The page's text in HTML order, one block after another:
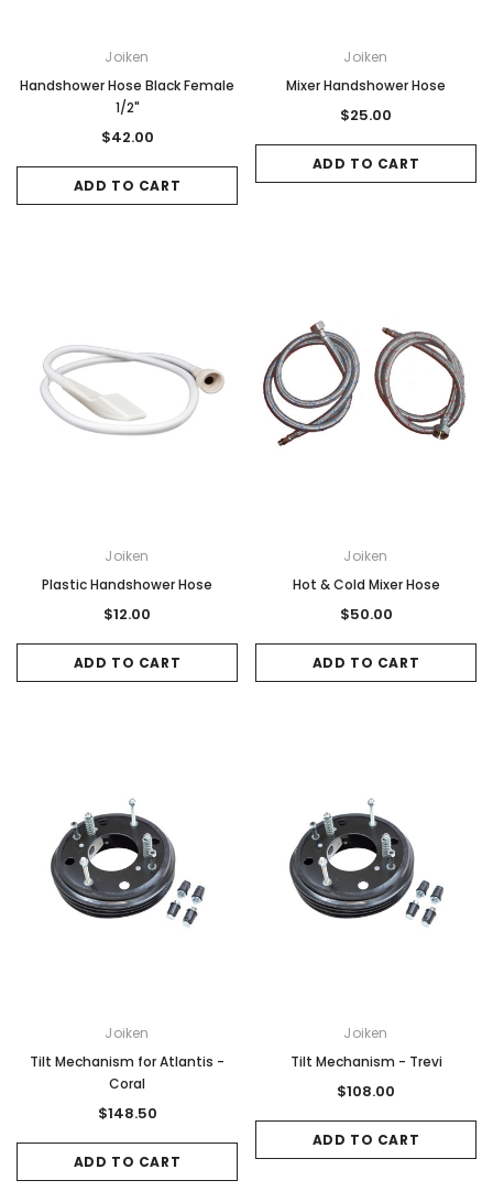
Joiken
Handshower Hose Black Female
1/2"
$42.00
ADD TO CART
Joiken
Mixer Handshower Hose
$25.00
ADD TO CART
Joiken
Plastic Handshower Hose
$12.00
ADD TO CART
Joiken
Hot & Cold Mixer Hose
$50.00
ADD TO CART
Joiken
Tilt Mechanism for Atlantis -
Coral
$148.50
ADD TO CART
Joiken
Tilt Mechanism - Trevi
$108.00
ADD TO CART